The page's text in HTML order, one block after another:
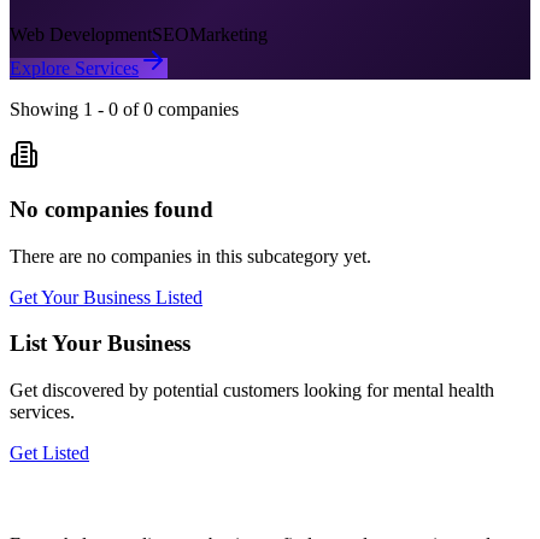
Web DevelopmentSEOMarketing
Explore Services
Showing 1 - 0 of 0 companies
No companies found
There are no companies in this subcategory yet.
Get Your Business Listed
List Your Business
Get discovered by potential customers looking formental health
services.
Get Listed